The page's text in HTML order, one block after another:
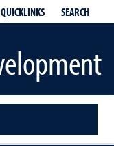
QUICKLINKS SEARCH